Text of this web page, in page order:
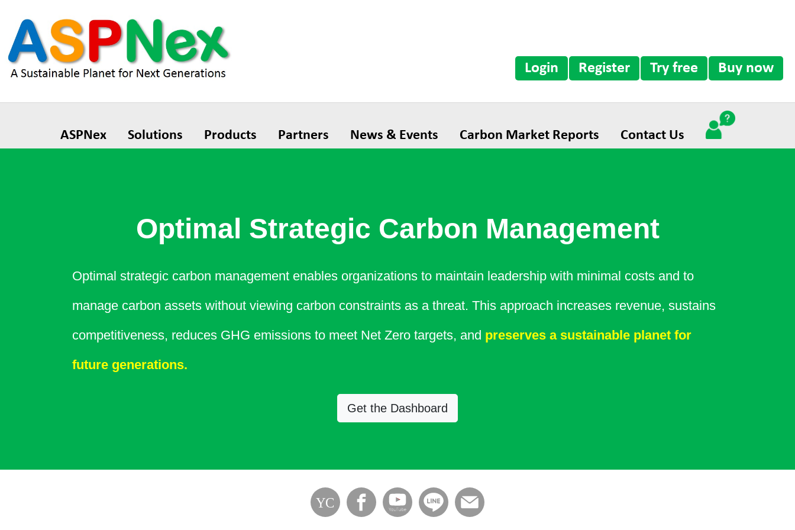
Login Register Try free Buy now
ASPNex Solutions Products Partners News & Events Carbon Market Reports Contact Us
Optimal Strategic Carbon Management
Optimal strategic carbon management enables organizations to maintain leadership with minimal costs and to
manage carbon assets without viewing carbon constraints as a threat. This approach increases revenue, sustains
competitiveness, reduces GHG emissions to meet Net Zero targets, and preserves a sustainable planet for
future generations.